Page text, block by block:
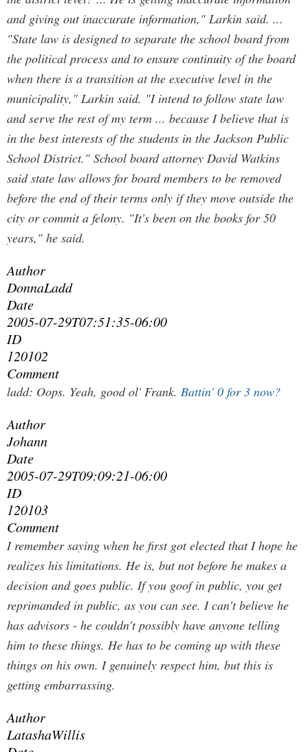
and giving out inaccurate information," Larkin said. ...
"State law is designed to separate the school board from
the political process and to ensure continuity of the board
when there is a transition at the executive level in the
municipality," Larkin said. "I intend to follow state law
and serve the rest of my term ... because I believe that is
in the best interests of the students in the Jackson Public
School District." School board attorney David Watkins
said state law allows for board members to be removed
before the end of their terms only if they move outside the
city or commit a felony. "It's been on the books for 50
years," he said.
Author
DonnaLadd
Date
2005-07-29T07:51:35-06:00
ID
120102
Comment
ladd: Oops. Yeah, good ol' Frank. Battin' 0 for 3 now?
Author
Johann
Date
2005-07-29T09:09:21-06:00
ID
120103
Comment
I remember saying when he first got elected that I hope he
realizes his limitations. He is, but not before he makes a
decision and goes public. If you goof in public, you get
reprimanded in public, as you can see. I can't believe he
has advisors - he couldn't possibly have anyone telling
him to these things. He has to be coming up with these
things on his own. I genuinely respect him, but this is
getting embarrassing.
Author
LatashaWillis